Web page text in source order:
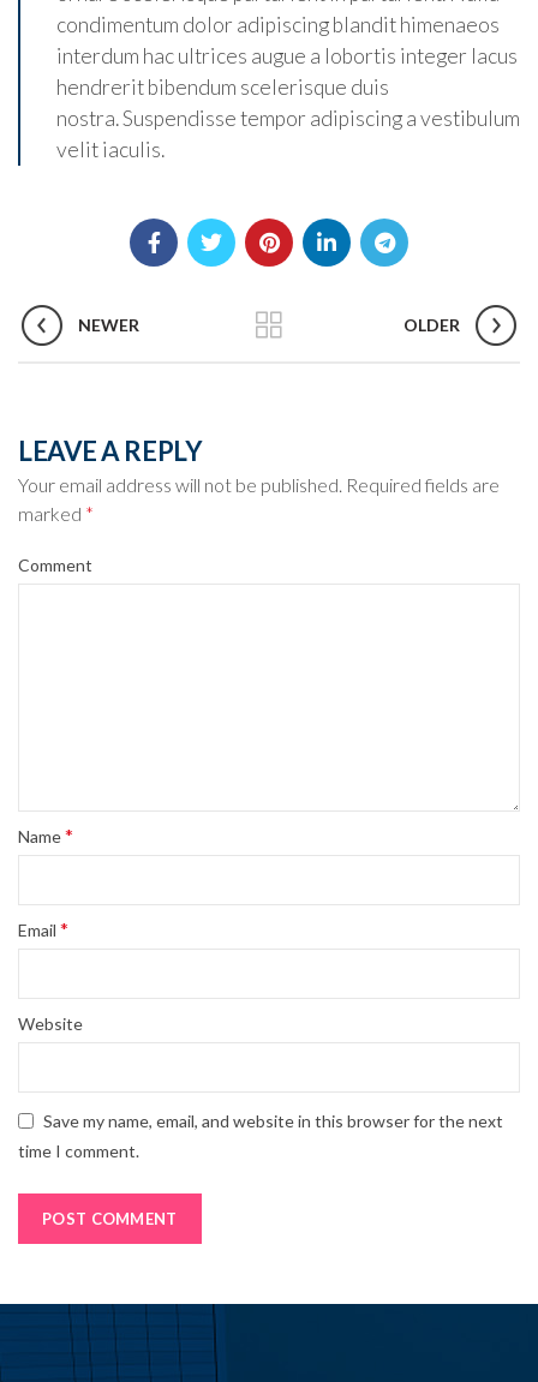
condimentum dolor adipiscing blandit himenaeos
interdum hac ultrices augue a lobortis integer lacus
hendrerit bibendum scelerisque duis
nostra. Suspendisse tempor adipiscing a vestibulum
velit iaculis.
NEWER OLDER
LEAVE A REPLY
Your email address will not be published. Required fields are
marked *
Comment
Name*
Email *
Website
Save my name, email, and website in this browser for the next
time I comment.